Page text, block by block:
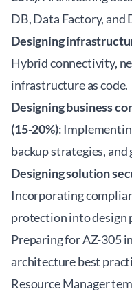
DB, Data Factory, and
Designing
Hybrid connectivity,
infrastructure as code.
Designing business
(15-20%):
backup strategies, and
Designing solution
Incorporating
protection into design
Preparing for AZ-305
architecture best
Resource Manager